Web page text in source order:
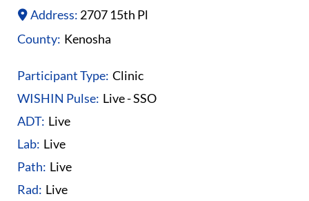
Address: 2707 15th Pl
County: Kenosha
Participant Type: Clinic
WISHIN Pulse: Live - SSO
ADT: Live
Lab: Live
Path: Live
Rad: Live